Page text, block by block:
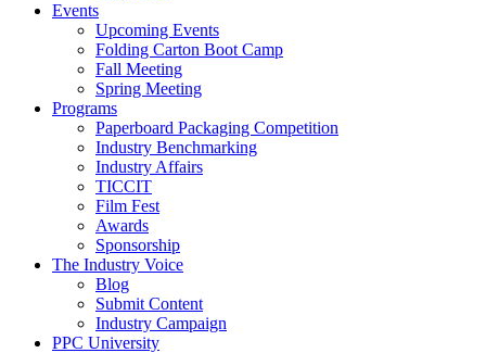
Events
Upcoming Events
Folding Carton Boot Camp
Fall Meeting
Spring Meeting
Programs
Paperboard Packaging Competition
Industry Benchmarking
Industry Affairs
TICCIT
Film Fest
Awards
Sponsorship
The Industry Voice
Blog
Submit Content
Industry Campaign
PPC University